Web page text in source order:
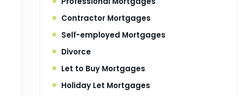
Contractor Mortgages
Self-employed Mortgages
Divorce
Let to Buy Mortgages
Holiday Let Mortgages